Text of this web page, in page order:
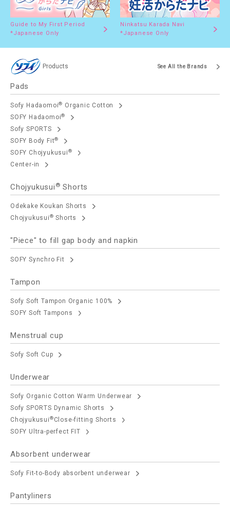
Guide to My First Period
*Japanese Only
Ninkatsu Karada Navi
*Japanese Only
Products See All the Brands
Pads
Sofy Hadaomoi® Organic Cotton
SOFY Hadaomoi®
Sofy SPORTS
SOFY Body Fit®
SOFY Chojyukusui ®
Center-in
Chojyukusui ® Shorts
Odekake Koukan Shorts
Chojyukusui ® Shorts
"Piece" to fill gap body and napkin
SOFY Synchro Fit
Tampon
Sofy Soft Tampon Organic 100%
SOFY Soft Tampons
Menstrual cup
Sofy Soft Cup
Underwear
Sofy Organic Cotton Warm Underwear
Sofy SPORTS Dynamic Shorts
Chojyukusui ® Close-fitting Shorts
SOFY Ultra-perfect FIT
Absorbent underwear
Sofy Fit-to-Body absorbent underwear
Pantyliners